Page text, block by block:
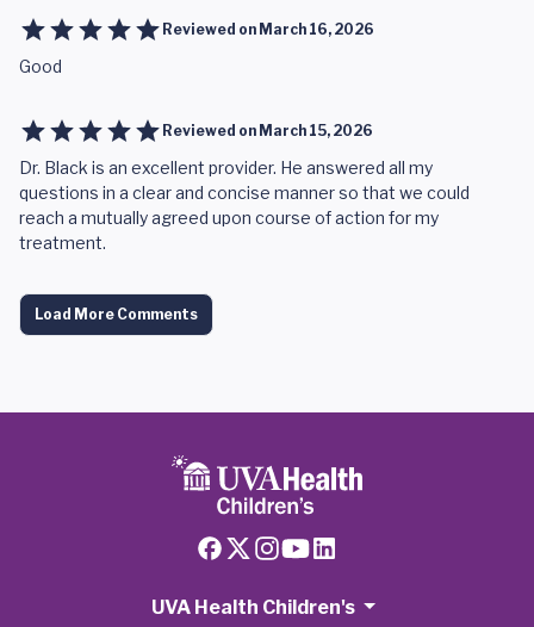
Reviewed on March 16, 2026
Good
Reviewed on March 15, 2026
Dr. Black is an excellent provider. He answered all my
questions in a clear and concise manner so that we could
reach a mutually agreed upon course of action for my
treatment.
Load More Comments
UVA Health Children's